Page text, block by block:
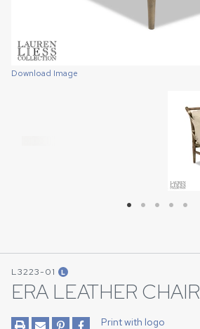
Download Image
Download Image
Download Image
Download Image
Download Image
L3223-01 L
ERA LEATHER CHAIR
Print with logo